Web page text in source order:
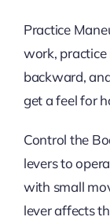
Practice
work,
backward,
get a feel for
Control the
levers to
with small
lever affects